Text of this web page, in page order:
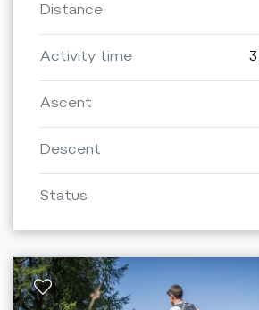
Distance
Activity time
Ascent
Descent
Status